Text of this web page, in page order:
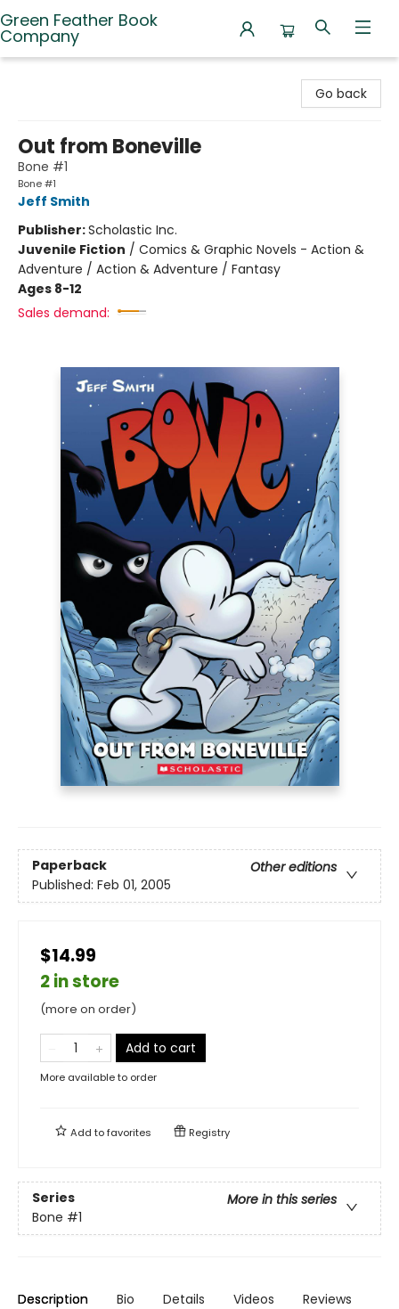
Green Feather Book
Company
Go back
Out from Boneville
Bone #1
Bone #1
Jeff Smith
Publisher:Scholastic Inc.
Juvenile Fiction / Comics & Graphic Novels - Action &
Adventure / Action & Adventure / Fantasy
Ages 8-12
Sales demand:
Paperback
Other editions
Published: Feb 01, 2005
$14.99
2 in store
(more on order)
Add to cart
More available to order
Add tofavorites Registry
Series
More in this series
Bone #1
Description Bio Details Videos Reviews